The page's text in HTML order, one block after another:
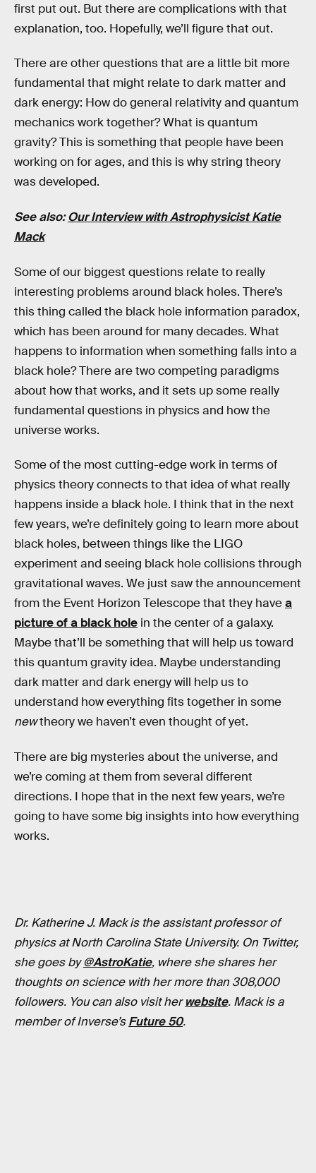
first put out. But there are complications with that
explanation, too. Hopefully, we’ll figure that out.
There are other questions that are a little bit more
fundamental that might relate to dark matter and
dark energy: How do general relativity and quantum
mechanics work together? What is quantum
gravity? This is something that people have been
working on for ages, and this is why string theory
was developed.
See also:Our Interview with Astrophysicist Katie
Mack
Some of our biggest questions relate to really
interesting problems around black holes. There’s
this thing called the black hole information paradox,
which has been around for many decades. What
happens to information when something falls into a
black hole? There are two competing paradigms
about how that works, and it sets up some really
fundamental questions in physics and how the
universe works.
Some of the most cutting-edge work in terms of
physics theory connects to that idea of what really
happens inside a black hole. I think that in the next
few years, we’re definitely going to learn more about
black holes, between things like the LIGO
experiment and seeing black hole collisions through
gravitational waves. We just saw the announcement
from the Event Horizon Telescope that they havea
picture of a black hole in the center of a galaxy.
Maybe that’ll be something that will help us toward
this quantum gravity idea. Maybe understanding
dark matter and dark energy will help us to
understand how everything fits together in some
newtheory we haven’t even thought of yet.
There are big mysteries about the universe, and
we’re coming at them from several different
directions. I hope that in the next few years, we’re
going to have some big insights into how everything
works.
Dr. Katherine J. Mack is the assistant professor of
physics at North Carolina State University. On Twitter,
she goes by@AstroKatie, where she shares her
thoughts on science with her more than 308,000
followers. You can also visit herwebsite. Mack is a
member of Inverse’sFuture 50.